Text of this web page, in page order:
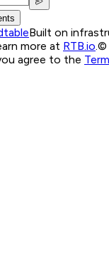
Built on
more at RTB.io.©
agree to the